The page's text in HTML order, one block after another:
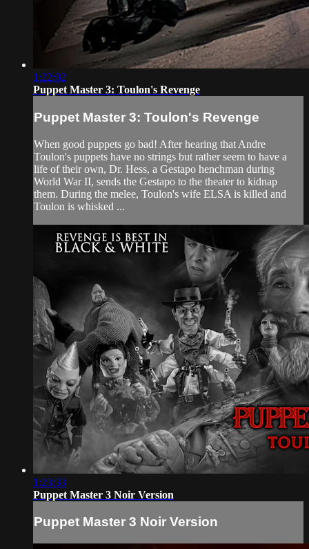
1:22:02
Puppet Master 3: Toulon's Revenge
Puppet Master 3: Toulon's Revenge
When good puppets go bad! After hearing that Andre
Toulon's puppets have no strings but rather seem to have a
life of their own, Dr. Hess, a Gestapo henchman during
World War II, sends the Gestapo to the theater to kidnap
them. During the melee, Toulon's wife ELSA is killed and
Toulon is whisked ...
1:23:33
Puppet Master 3 Noir Version
Puppet Master 3 Noir Version